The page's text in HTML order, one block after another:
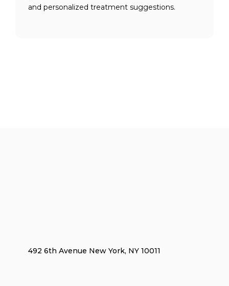
and personalized treatment suggestions.
492 6th Avenue New York, NY 10011